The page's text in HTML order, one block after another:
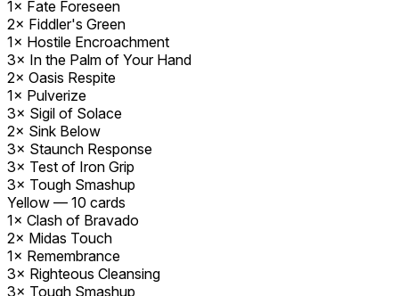
1× Fate Foreseen
2× Fiddler's Green
1× Hostile Encroachment
3× In the Palm of Your Hand
2× Oasis Respite
1× Pulverize
3× Sigil of Solace
2× Sink Below
3× Staunch Response
3× Test of Iron Grip
3× Tough Smashup
Yellow — 10 cards
1× Clash of Bravado
2× Midas Touch
1× Remembrance
3× Righteous Cleansing
3× Tough Smashup